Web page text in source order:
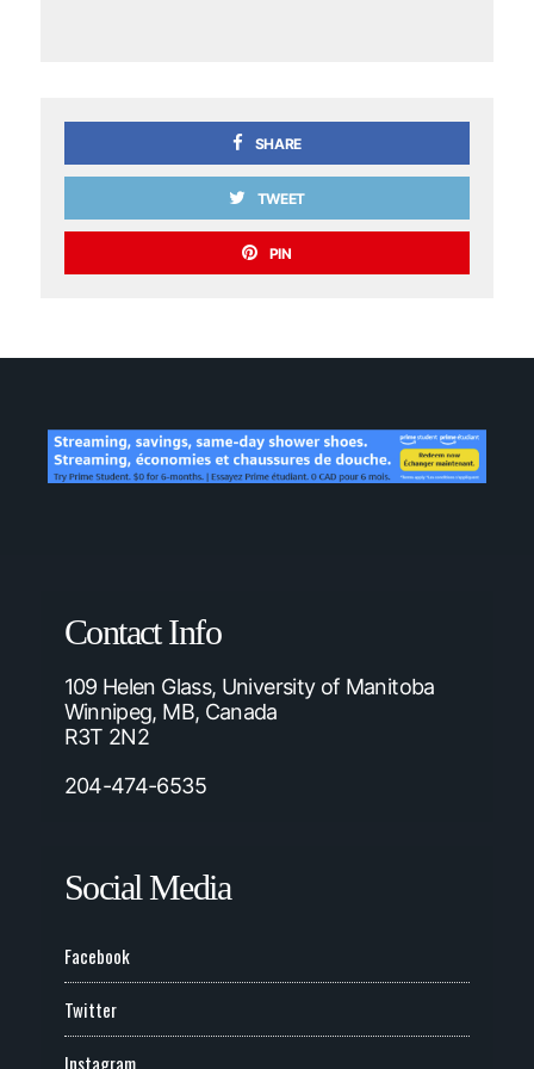
SHARE
TWEET
PIN
Contact Info
109 Helen Glass, University of Manitoba
Winnipeg, MB, Canada
R3T 2N2
204-474-6535
Social Media
Facebook
Twitter
Instagram